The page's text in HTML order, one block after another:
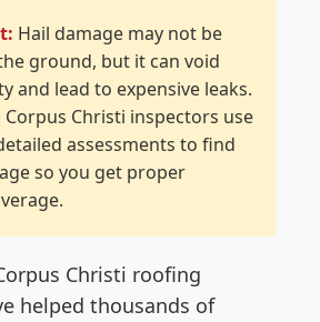
Hail damage may not be
ground, but it can void
and lead to expensive leaks.
Christi inspectors use
assessments to find
so you get proper
Christi roofing
helped thousands of